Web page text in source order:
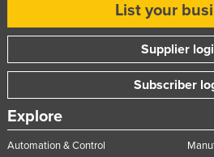
Zimbabwe
List your
Supplier
Subscriber
Explore
Automation & Control